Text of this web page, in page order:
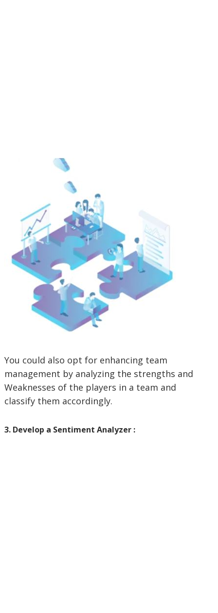
You could also opt for enhancing team
management by analyzing the strengths and
Weaknesses of the players in a team and
classify them accordingly.
3. Develop a Sentiment Analyzer :